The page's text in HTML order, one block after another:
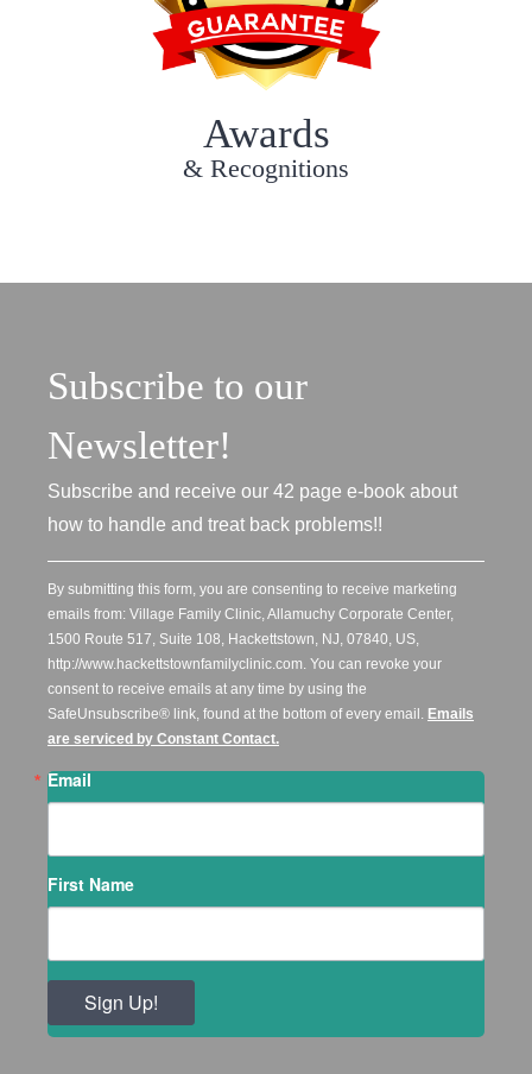
Awards
& Recognitions
Subscribe to our
Newsletter!
Subscribe and receive our 42 page e-book about
how to handle and treat back problems!!
By submitting this form, you are consenting to receive marketing
emails from: Village Family Clinic, Allamuchy Corporate Center,
1500 Route 517, Suite 108, Hackettstown, NJ, 07840, US,
http://www.hackettstownfamilyclinic.com. You can revoke your
consent to receive emails at any time by using the
SafeUnsubscribe® link, found at the bottom of every email. Emails
are serviced by Constant Contact.
Email
First Name
Sign Up!